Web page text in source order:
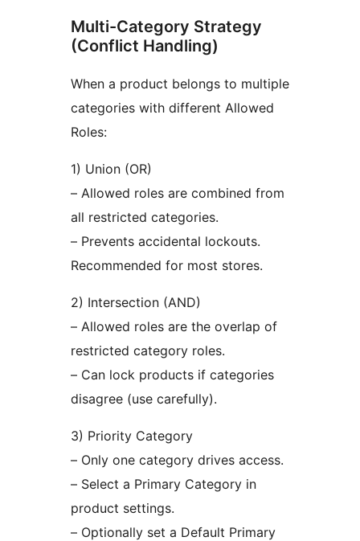
Multi-Category Strategy
(Conflict Handling)
When a product belongs to multiple
categories with different Allowed
Roles:
1) Union (OR)
– Allowed roles are combined from
all restricted categories.
– Prevents accidental lockouts.
Recommended for most stores.
2) Intersection (AND)
– Allowed roles are the overlap of
restricted category roles.
– Can lock products if categories
disagree (use carefully).
3) Priority Category
– Only one category drives access.
– Select a Primary Category in
product settings.
– Optionally set a Default Primary